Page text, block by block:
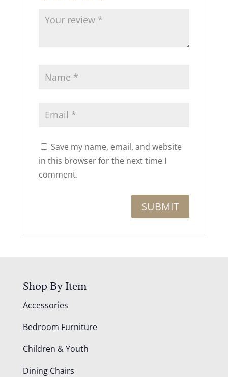
Save my name, email, and website
in this browser for the next time I
comment.
Shop By Item
Accessories
Bedroom Furniture
Children & Youth
Dining Chairs